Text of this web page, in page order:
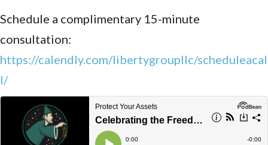
Schedule a complimentary 15-minute
consultation:
https://calendly.com/libertygroupllc/scheduleacal
l/